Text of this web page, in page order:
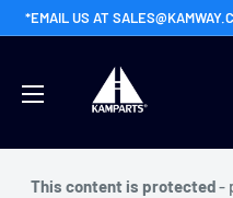
Skip*EMAIL US AT
Kamway
Wholesale
This content is protected-